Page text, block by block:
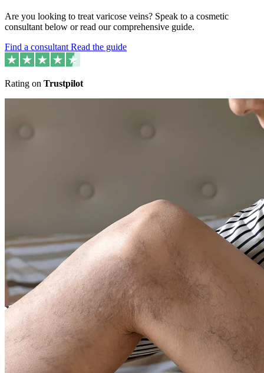
Are you looking to treat varicose veins? Speak to a cosmetic
consultant below or read our comprehensive guide.
Find a consultant Read the guide
Rating on Trustpilot